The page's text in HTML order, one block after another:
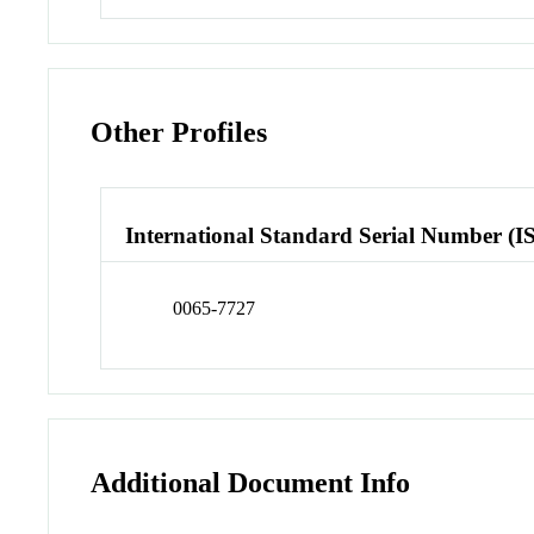
Other Profiles
International Standard Serial Number
0065-7727
Additional Document Info